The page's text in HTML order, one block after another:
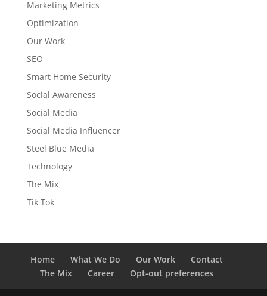
Marketing Metrics
Optimization
Our Work
SEO
Smart Home Security
Social Awareness
Social Media
Social Media Influencer
Steel Blue Media
Technology
The Mix
Tik Tok
Home What We Do Our Work
Contact
The Mix
Career Opt-out preferences